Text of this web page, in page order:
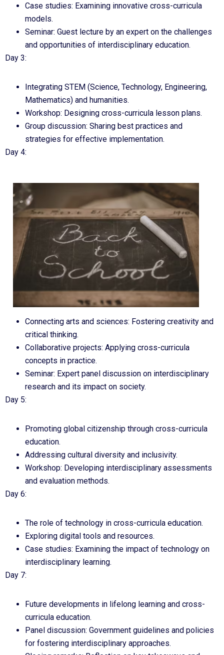
Case studies: Examining innovative cross-curricula
models.
Seminar: Guest lecture by an expert on the challenges
and opportunities of interdisciplinary education.
Day 3:
Integrating STEM (Science, Technology, Engineering,
Mathematics) and humanities.
Workshop: Designing cross-curricula lesson plans.
Group discussion: Sharing best practices and
strategies for effective implementation.
Day 4:
Connecting arts and sciences: Fostering creativity and
critical thinking.
Collaborative projects: Applying cross-curricula
concepts in practice.
Seminar: Expert panel discussion on interdisciplinary
research and its impact on society.
Day 5:
Promoting global citizenship through cross-curricula
education.
Addressing cultural diversity and inclusivity.
Workshop: Developing interdisciplinary assessments
and evaluation methods.
Day 6:
The role of technology in cross-curricula education.
Exploring digital tools and resources.
Case studies: Examining the impact of technology on
interdisciplinary learning.
Day 7:
Future developments in lifelong learning and cross-
curricula education.
Panel discussion: Government guidelines and policies
for fostering interdisciplinary approaches.